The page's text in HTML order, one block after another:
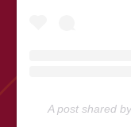
A post shared